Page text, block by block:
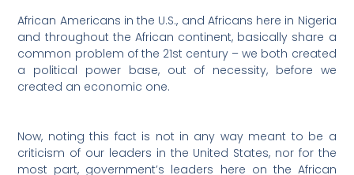
African Americans in the U.S., and Africans here in Nigeria
and throughout the African continent, basically share a
common problem of the 21st century – we both created
a political power base, out of necessity, before we
created an economic one.
Now, noting this fact is not in any way meant to be a
criticism of our leaders in the United States, nor for the
most part, government’s leaders here on the African